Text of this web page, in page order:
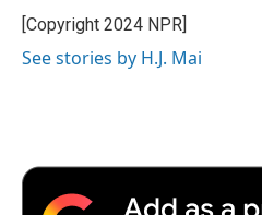
[Copyright 2024 NPR]
See stories by H.J. Mai